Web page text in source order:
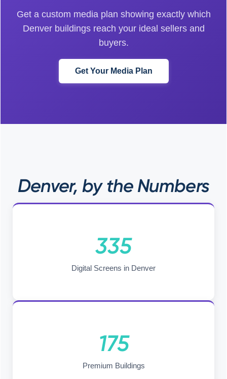
Get a custom media plan showing exactly which
Denver buildings reach your ideal sellers and
buyers.
Get Your Media Plan
Denver, by the Numbers
335
Digital Screens in Denver
175
Premium Buildings